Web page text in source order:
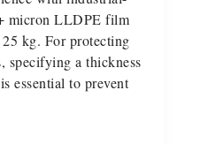
micron LLDPE film
kg. For protecting
specifying a thickness
essential to prevent